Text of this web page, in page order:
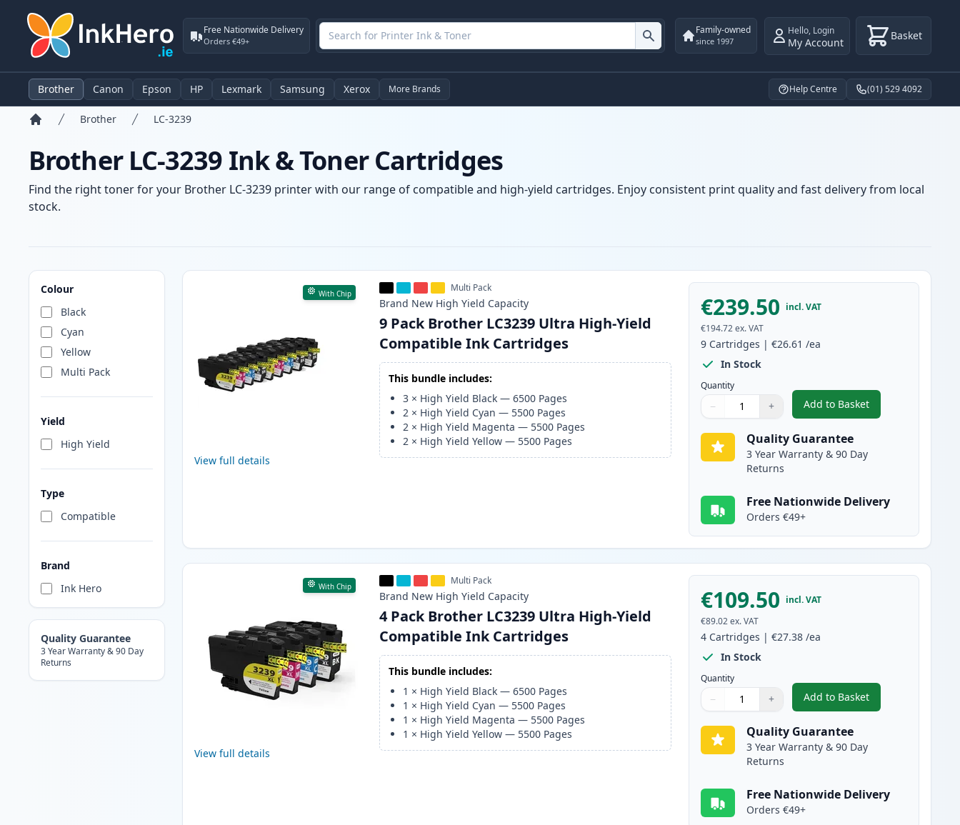
Free Nationwide Delivery
Orders €49+
Family-owned
since 1997
Hello, Login
My Account Basket
Brother Canon Epson HP Lexmark Samsung Xerox More Brands Help Centre (01) 529 4092
Brother LC-3239
Brother LC-3239 Ink & Toner Cartridges
Find the right toner for your Brother LC-3239 printer with our range of compatible and high-yield cartridges. Enjoy consistent print quality and fast delivery from local
stock.
Colour
Black
Cyan
Yellow
Multi Pack
Yield
High Yield
Type
Compatible
Brand
Ink Hero
Quality Guarantee
3 Year Warranty & 90 Day
Returns
Products
With Chip
View full details
Multi Pack
Brand New High Yield Capacity
9 Pack Brother LC3239 Ultra High-Yield
Compatible Ink Cartridges
This bundle includes:
3 × High Yield Black —6500 Pages
2 × High Yield Cyan — 5500 Pages
2 × High Yield Magenta — 5500 Pages
2 × High Yield Yellow — 5500 Pages
€239.50 incl. VAT
€194.72 ex. VAT
9 Cartridges |€26.61 /ea
In Stock
Quantity
Quantity
Use buttons to adjust
− +
Quantity:
Add to Basket
,9 Pack Brother LC3239
Quality Guarantee
3 Year Warranty & 90 Day
Returns
Free Nationwide Delivery
Orders €49+
With Chip
View full details
Multi Pack
Brand New High Yield Capacity
4 Pack Brother LC3239 Ultra High-Yield
Compatible Ink Cartridges
This bundle includes:
1 × High Yield Black —6500 Pages
1 × High Yield Cyan — 5500 Pages
1 × High Yield Magenta — 5500 Pages
1 × High Yield Yellow — 5500 Pages
€109.50 incl. VAT
€89.02 ex. VAT
4 Cartridges |€27.38 /ea
In Stock
Quantity
Quantity
Use buttons to adjust
− +
Quantity:
Add to Basket
,4 Pack Brother LC3239
Quality Guarantee
3 Year Warranty & 90 Day
Returns
Free Nationwide Delivery
Orders €49+